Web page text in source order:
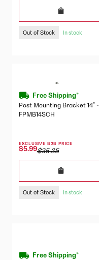
Out of Stock In stock
Free Shipping*
Post Mounting Bracket 14" -
FPMB14SCH
EXCLUSIVE B2B PRICE
$5.99$35.35
Out of Stock In stock
Free Shipping*